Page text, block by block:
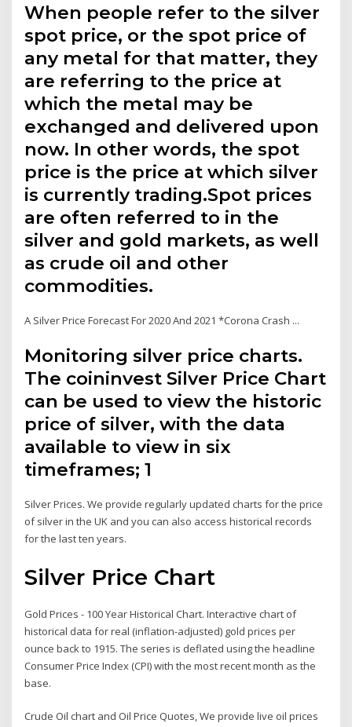
When people refer to the silver
spot price, or the spot price of
any metal for that matter, they
are referring to the price at
which the metal may be
exchanged and delivered upon
now. In other words, the spot
price is the price at which silver
is currently trading.Spot prices
are often referred to in the
silver and gold markets, as well
as crude oil and other
commodities.
A Silver Price Forecast For 2020 And 2021 *Corona Crash ...
Monitoring silver price charts.
The coininvest Silver Price Chart
can be used to view the historic
price of silver, with the data
available to view in six
timeframes; 1
Silver Prices. We provide regularly updated charts for the price
of silver in the UK and you can also access historical records
for the last ten years.
Silver Price Chart
Gold Prices - 100 Year Historical Chart. Interactive chart of
historical data for real (inflation-adjusted) gold prices per
ounce back to 1915. The series is deflated using the headline
Consumer Price Index (CPI) with the most recent month as the
base.
Crude Oil chart and Oil Price Quotes, We provide live oil prices